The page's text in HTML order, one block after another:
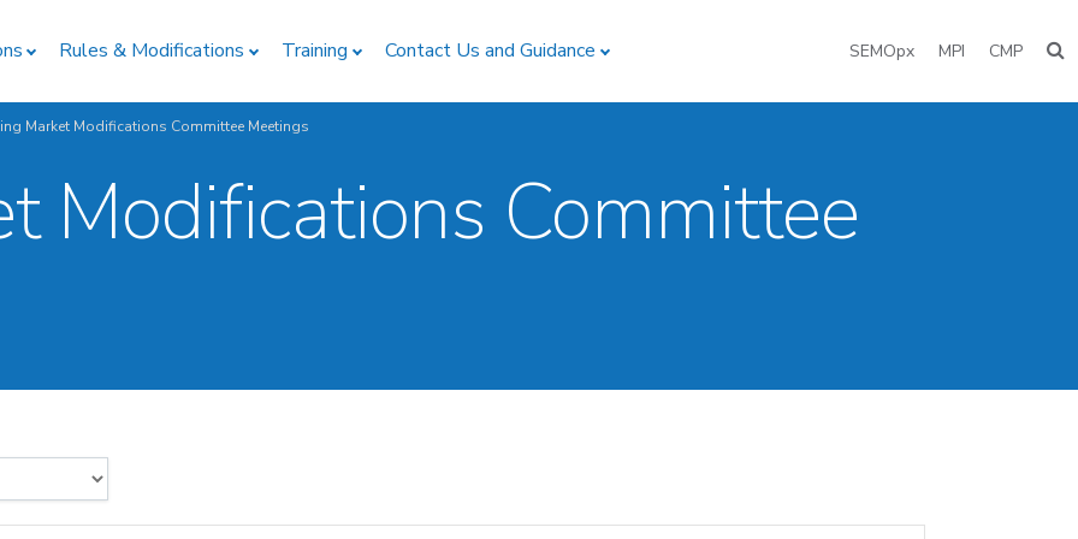
Rules & Modifications Training Contact Us and Guidance SEMOpx MPI CMP
Market Modifications Committee Meetings
Modifications Committee